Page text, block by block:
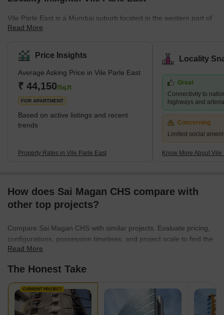
Vile Parle East is a Mumbai suburb located in the western part of
the city. It is well-known for its proximity to the Mumbai airport and
restaurants, and businesses. Several prestigious educational
institutions, including NMIMS University and Mithibai College, are
also located in the area. Despite its bustling atmosphere, Vile
Parle East retains a sense of community and provides a range of
housing options for its residents, f
Read More
Price Insights
Average Asking Price in Vile Parle East
₹ 44,150/Sq.ft
FOR APARTMENT
Based on active listings and recent
trends
Property Rates in Vile Parle East
Locality
Great
Connectivity to
highways and
Concerning
Limited social
Know More About Vile
How does Sai Magan CHS compare with
other top projects?
Compare Sai Magan CHS with similar projects. Evaluate pricing,
configurations, possession timelines, and project scale to find the
best fit for your needs.
Read More
The Honest Take
CURRENT PROJECT